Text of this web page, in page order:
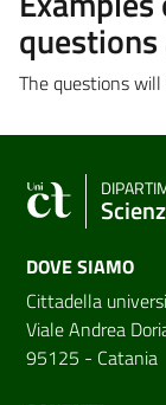
The questions
DOVE SIAMO
Cittadella
Viale Andrea
95125 - Catania